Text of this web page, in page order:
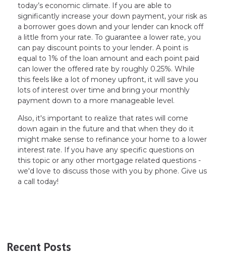
today’s economic climate. If you are able to
significantly increase your down payment, your risk as
a borrower goes down and your lender can knock off
a little from your rate. To guarantee a lower rate, you
can pay discount points to your lender. A point is
equal to 1% of the loan amount and each point paid
can lower the offered rate by roughly 0.25%. While
this feels like a lot of money upfront, it will save you
lots of interest over time and bring your monthly
payment down to a more manageable level.
Also, it's important to realize that rates will come
down again in the future and that when they do it
might make sense to refinance your home to a lower
interest rate. If you have any specific questions on
this topic or any other mortgage related questions -
we'd love to discuss those with you by phone. Give us
a call today!
Recent Posts